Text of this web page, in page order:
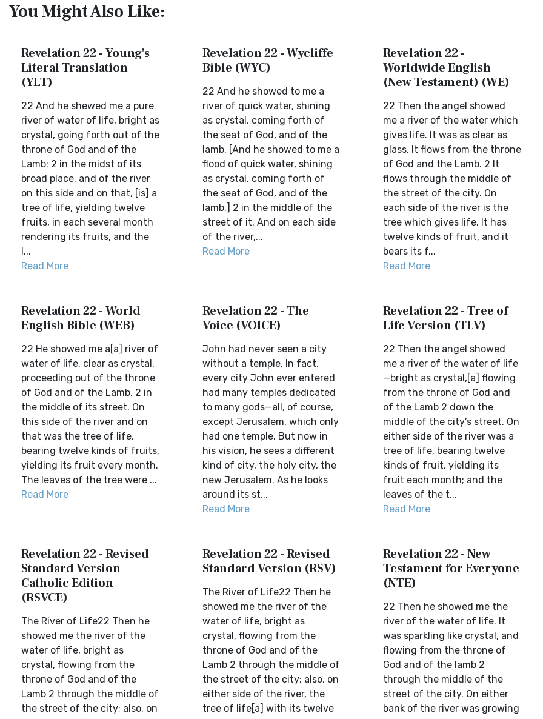
You Might Also Like:
Revelation 22 - Young's
Literal Translation
(YLT)
22 And he shewed me a pure
river of water of life, bright as
crystal, going forth out of the
throne of God and of the
Lamb: 2 in the midst of its
broad place, and of the river
on this side and on that, [is] a
tree of life, yielding twelve
fruits, in each several month
rendering its fruits, and the
l...
Read More
Revelation 22 - Wycliffe
Bible (WYC)
22 And he showed to me a
river of quick water, shining
as crystal, coming forth of
the seat of God, and of the
lamb, [And he showed to me a
flood of quick water, shining
as crystal, coming forth of
the seat of God, and of the
lamb.] 2 in the middle of the
street of it. And on each side
of the river,...
Read More
Revelation 22 -
Worldwide English
(New Testament) (WE)
22 Then the angel showed
me a river of the water which
gives life. It was as clear as
glass. It flows from the throne
of God and the Lamb. 2 It
flows through the middle of
the street of the city. On
each side of the river is the
tree which gives life. It has
twelve kinds of fruit, and it
bears its f...
Read More
Revelation 22 - World
English Bible (WEB)
22 He showed me a[a] river of
water of life, clear as crystal,
proceeding out of the throne
of God and of the Lamb, 2 in
the middle of its street. On
this side of the river and on
that was the tree of life,
bearing twelve kinds of fruits,
yielding its fruit every month.
The leaves of the tree were ...
Read More
Revelation 22 - The
Voice (VOICE)
John had never seen a city
without a temple. In fact,
every city John ever entered
had many temples dedicated
to many gods—all, of course,
except Jerusalem, which only
had one temple. But now in
his vision, he sees a different
kind of city, the holy city, the
new Jerusalem. As he looks
around its st...
Read More
Revelation 22 - Tree of
Life Version (TLV)
22 Then the angel showed
me a river of the water of life
—bright as crystal,[a] flowing
from the throne of God and
of the Lamb 2 down the
middle of the city’s street. On
either side of the river was a
tree of life, bearing twelve
kinds of fruit, yielding its
fruit each month; and the
leaves of the t...
Read More
Revelation 22 - Revised
Standard Version
Catholic Edition
(RSVCE)
The River of Life22 Then he
showed me the river of the
water of life, bright as
crystal, flowing from the
throne of God and of the
Lamb 2 through the middle of
the street of the city; also, on
Revelation 22 - Revised
Standard Version (RSV)
The River of Life22 Then he
showed me the river of the
water of life, bright as
crystal, flowing from the
throne of God and of the
Lamb 2 through the middle of
the street of the city; also, on
either side of the river, the
tree of life[a] with its twelve
Revelation 22 - New
Testament for Everyone
(NTE)
22 Then he showed me the
river of the water of life. It
was sparkling like crystal, and
flowing from the throne of
God and of the lamb 2
through the middle of the
street of the city. On either
bank of the river was growing